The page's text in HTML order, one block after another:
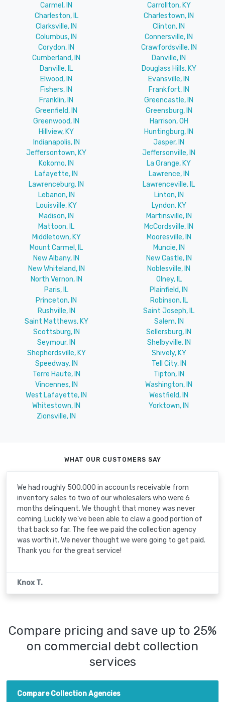
Carmel, IN
Carrollton, KY
Charleston, IL
Charlestown, IN
Clarksville, IN
Clinton, IN
Columbus, IN
Connersville, IN
Corydon, IN
Crawfordsville, IN
Cumberland, IN
Danville, IN
Danville, IL
Douglass Hills, KY
Elwood, IN
Evansville, IN
Fishers, IN
Frankfort, IN
Franklin, IN
Greencastle, IN
Greenfield, IN
Greensburg, IN
Greenwood, IN
Harrison, OH
Hillview, KY
Huntingburg, IN
Indianapolis, IN
Jasper, IN
Jeffersontown, KY
Jeffersonville, IN
Kokomo, IN
La Grange, KY
Lafayette, IN
Lawrence, IN
Lawrenceburg, IN
Lawrenceville, IL
Lebanon, IN
Linton, IN
Louisville, KY
Lyndon, KY
Madison, IN
Martinsville, IN
Mattoon, IL
McCordsville, IN
Middletown, KY
Mooresville, IN
Mount Carmel, IL
Muncie, IN
New Albany, IN
New Castle, IN
New Whiteland, IN
Noblesville, IN
North Vernon, IN
Olney, IL
Paris, IL
Plainfield, IN
Princeton, IN
Robinson, IL
Rushville, IN
Saint Joseph, IL
Saint Matthews, KY
Salem, IN
Scottsburg, IN
Sellersburg, IN
Seymour, IN
Shelbyville, IN
Shepherdsville, KY
Shively, KY
Speedway, IN
Tell City, IN
Terre Haute, IN
Tipton, IN
Vincennes, IN
Washington, IN
West Lafayette, IN
Westfield, IN
Whitestown, IN
Yorktown, IN
Zionsville, IN
WHAT OUR CUSTOMERS SAY
We had roughly 500,000 in accounts receivable from
inventory sales to two of our wholesalers who were 6
months delinquent. We thought that money was never
coming. Luckily we've been able to claw a good portion of
that back so far. The fee we paid the collection agency
was worth it. We never thought we were going to get paid.
Thank you for the great service!
Knox T.
Compare pricing and save up to 25%
on commercial debt collection
services
Compare Collection Agencies